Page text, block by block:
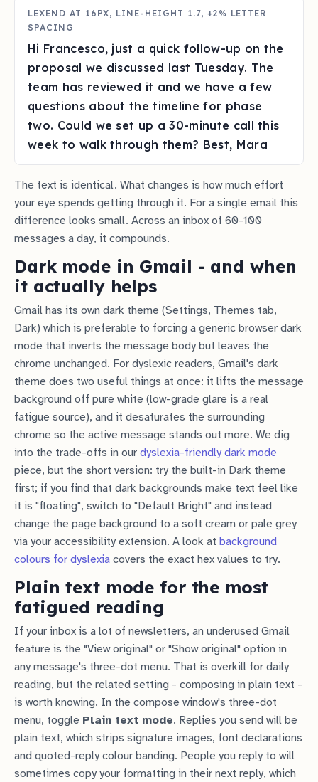
LEXEND AT 16PX, LINE-HEIGHT 1.7, +2% LETTER
SPACING
Hi Francesco, just a quick follow-up on the
proposal we discussed last Tuesday. The
team has reviewed it and we have a few
questions about the timeline for phase
two. Could we set up a 30-minute call this
week to walk through them? Best, Mara
The text is identical. What changes is how much effort
your eye spends getting through it. For a single email this
difference looks small. Across an inbox of 60-100
messages a day, it compounds.
Dark mode in Gmail - and when
it actually helps
Gmail has its own dark theme (Settings, Themes tab,
Dark) which is preferable to forcing a generic browser dark
mode that inverts the message body but leaves the
chrome unchanged. For dyslexic readers, Gmail's dark
theme does two useful things at once: it lifts the message
background off pure white (low-grade glare is a real
fatigue source), and it desaturates the surrounding
chrome so the active message stands out more. We dig
into the trade-offs in our dyslexia-friendly dark mode
piece, but the short version: try the built-in Dark theme
first; if you find that dark backgrounds make text feel like
it is "floating", switch to "Default Bright" and instead
change the page background to a soft cream or pale grey
via your accessibility extension. A look at background
colours for dyslexia covers the exact hex values to try.
Plain text mode for the most
fatigued reading
If your inbox is a lot of newsletters, an underused Gmail
feature is the "View original" or "Show original" option in
any message's three-dot menu. That is overkill for daily
reading, but the related setting - composing in plain text -
is worth knowing. In the compose window's three-dot
menu, toggle Plain text mode. Replies you send will be
plain text, which strips signature images, font declarations
and quoted-reply colour banding. People you reply to will
sometimes copy your formatting in their next reply, which